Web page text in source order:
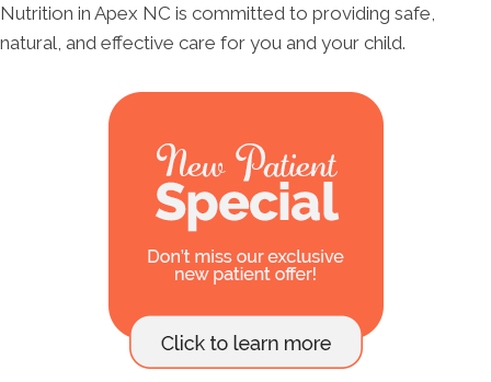
Nutrition in Apex NC is committed to providing safe,
natural, and effective care for you and your child.